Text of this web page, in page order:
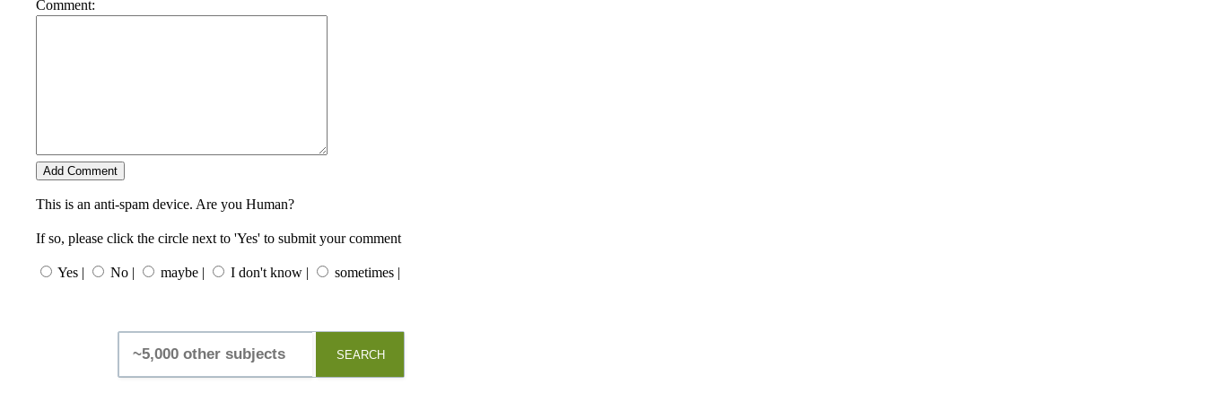
Comment:
This is an anti-spam device. Are you Human?
If so, please click the circle next to 'Yes' to submit your comment
Yes | No | maybe | I don't know | sometimes |
SEARCH